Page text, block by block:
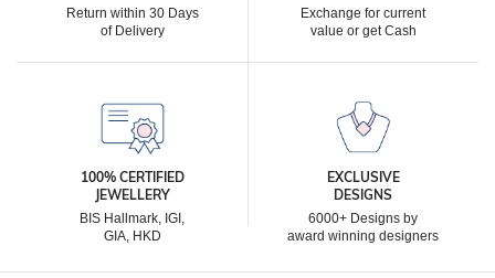
Return within 30 Days
of Delivery
Exchange for current
value or get Cash
100% CERTIFIED
JEWELLERY
BIS Hallmark, IGI,
GIA, HKD
EXCLUSIVE
DESIGNS
6000+ Designs by
award winning designers